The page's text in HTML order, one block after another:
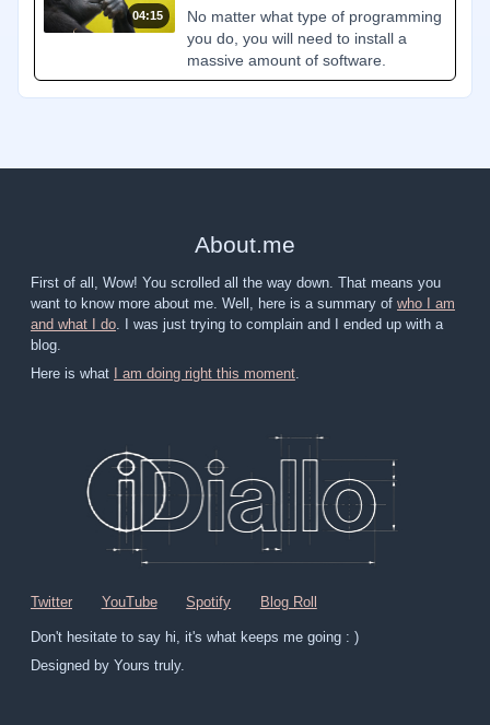
04:15
No matter what type of programming
you do, you will need to install a
massive amount of software.
About.me
First of all, Wow! You scrolled all the way down. That means you
want to know more about me. Well, here is a summary of who I am
and what I do. I was just trying to complain and I ended up with a
blog.
Here is what
I am doing right this moment
Twitter YouTube Spotify Blog Roll
Don't hesitate to say hi, it's what keeps me going : )
Designed by Yours truly.